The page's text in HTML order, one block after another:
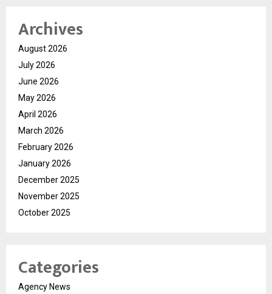
Archives
August 2026
July 2026
June 2026
May 2026
April 2026
March 2026
February 2026
January 2026
December 2025
November 2025
October 2025
Categories
Agency News